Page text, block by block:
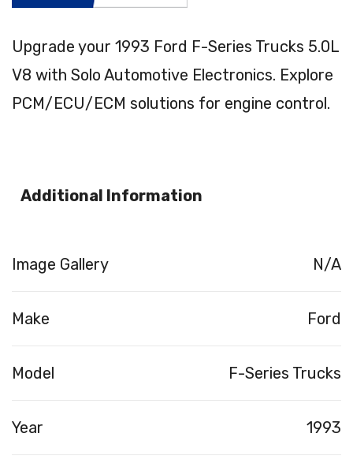
Upgrade your 1993 Ford F-Series Trucks 5.0L
V8 with Solo Automotive Electronics. Explore
PCM/ECU/ECM solutions for engine control.
Additional Information
Image Gallery N/A
Make Ford
Model F-Series Trucks
Year 1993